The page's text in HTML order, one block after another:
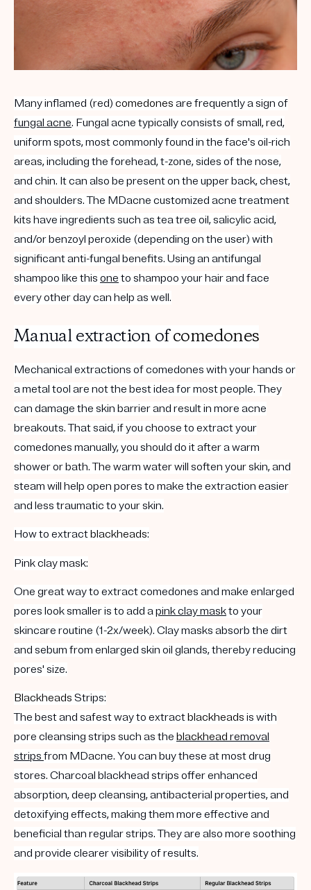
Many inflamed (red) comedones are frequently a sign of
fungal acne. Fungal acne typically consists of small, red,
uniform spots, most commonly found in the face's oil-rich
areas, including the forehead, t-zone, sides of the nose,
and chin. It can also be present on the upper back, chest,
and shoulders. The MDacne customized acne treatment
kits have ingredients such as tea tree oil, salicylic acid,
and/or benzoyl peroxide (depending on the user) with
significant anti-fungal benefits. Using an antifungal
shampoo like this one to shampoo your hair and face
every other day can help as well.
Manual extraction ofcomedones
Mechanical extractions of comedones with your hands or
a metal tool are not the best idea for most people. They
can damage the skin barrier and result in more acne
breakouts. That said, if you choose to extract your
comedones manually, you should do it after a warm
shower or bath. The warm water will soften your skin, and
steam will help open pores to make the extraction easier
and less traumatic to your skin.
How to extractblackheads:
Pink clay mask:
One great way to extract comedones and make enlarged
pores look smaller is to add apink clay maskto your
skincare routine (1-2x/week). Clay masks absorb the dirt
and sebum from enlarged skin oil glands, thereby reducing
pores' size.
Blackheads Strips:
The best and safest way to extractblackheads is with
pore cleansing strips such as the blackhead removal
strips from MDacne. You can buy these at most drug
stores. Charcoal blackhead strips offer enhanced
absorption, deep cleansing, antibacterial properties, and
detoxifying effects, making them more effective and
beneficial than regular strips. They are also more soothing
and provide clearer visibility of results.